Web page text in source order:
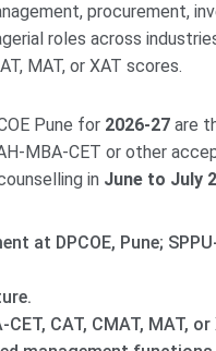
procurement,
roles across
MAT, or XAT scores.
Pune for 2026-27 are
MBA-CET or other
in June to July
at DPCOE, Pune;
CAT, CMAT, MAT, or